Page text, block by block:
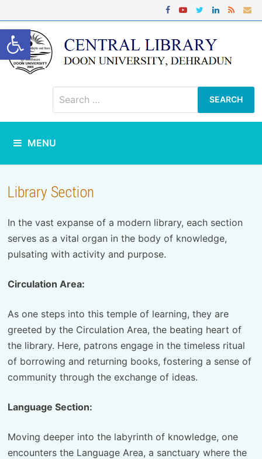
Open toolbar
content
Search
for:
MENU
Library Section
In the vast expanse of a modern library, each section
serves as a vital organ in the body of knowledge,
pulsating with activity and purpose.
Circulation Area:
As one steps into this temple of learning, they are
greeted by the Circulation Area, the beating heart of
the library. Here, patrons engage in the timeless ritual
of borrowing and returning books, fostering a sense of
community through the exchange of ideas.
Language Section:
Moving deeper into the labyrinth of knowledge, one
encounters the Language Area, a sanctuary where the